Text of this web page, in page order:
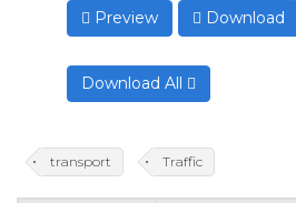
Preview Download
Download All
transport Traffic